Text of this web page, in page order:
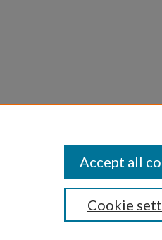
Cookie
Accept all